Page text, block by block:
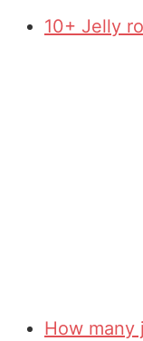
10+ Jelly
How many